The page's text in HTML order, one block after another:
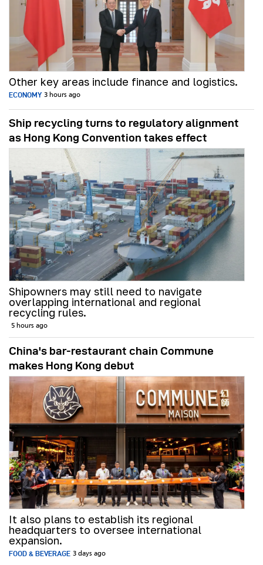
Other key areas include finance and logistics.
ECONOMY 3 hours ago
Ship recycling turns to regulatory alignment
as Hong Kong Convention takes effect
Shipowners may still need to navigate
overlapping international and regional
recycling rules.
5 hours ago
China's bar-restaurant chain Commune
makes Hong Kong debut
It also plans to establish its regional
headquarters to oversee international
expansion.
FOOD & BEVERAGE 3 days ago